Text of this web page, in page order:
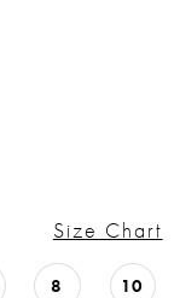
Size Chart
8 10